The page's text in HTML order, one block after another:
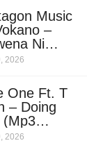
Music
–
Ni
(Mp3
2026
One Ft. T
– Doing
(Mp3
2026